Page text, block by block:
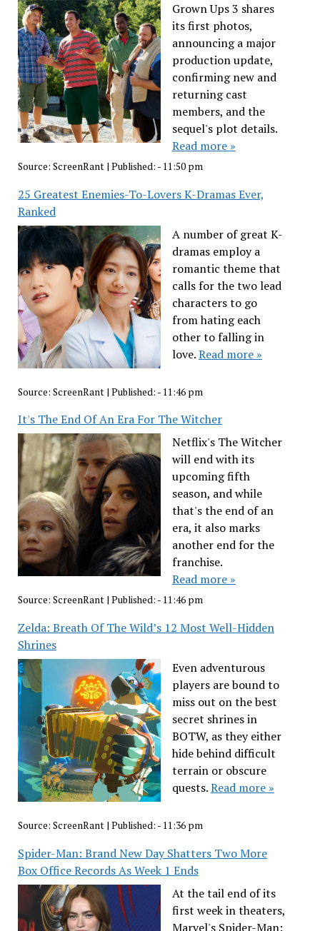
Grown Ups 3 shares
its first photos,
announcing a major
production update,
confirming new and
returning cast
members, and the
sequel's plot details.
Read more »
Source: ScreenRant| Published: - 11:50 pm
25 Greatest Enemies-To-Lovers K-Dramas Ever,
Ranked
A number of great K-
dramas employ a
romantic theme that
calls for the two lead
characters to go
from hating each
other to falling in
love.Read more »
Source: ScreenRant | Published: - 11:46 pm
It's The End Of An Era For The Witcher
Netflix's The Witcher
will end with its
upcoming fifth
season, and while
that's the end of an
era, it also marks
another end for the
franchise.
Read more »
Source: ScreenRant| Published: - 11:46 pm
Zelda: Breath Of The Wild’s 12 Most Well-Hidden
Shrines
Even adventurous
players are bound to
miss out on the best
secret shrines in
BOTW, as they either
hide behind difficult
terrain or obscure
quests.Read more »
Source: ScreenRant| Published: - 11:36 pm
Spider-Man: Brand New Day Shatters Two More
Box Office Records As Week 1 Ends
At the tail end of its
first week in theaters,
Marvel's Spider-Man: